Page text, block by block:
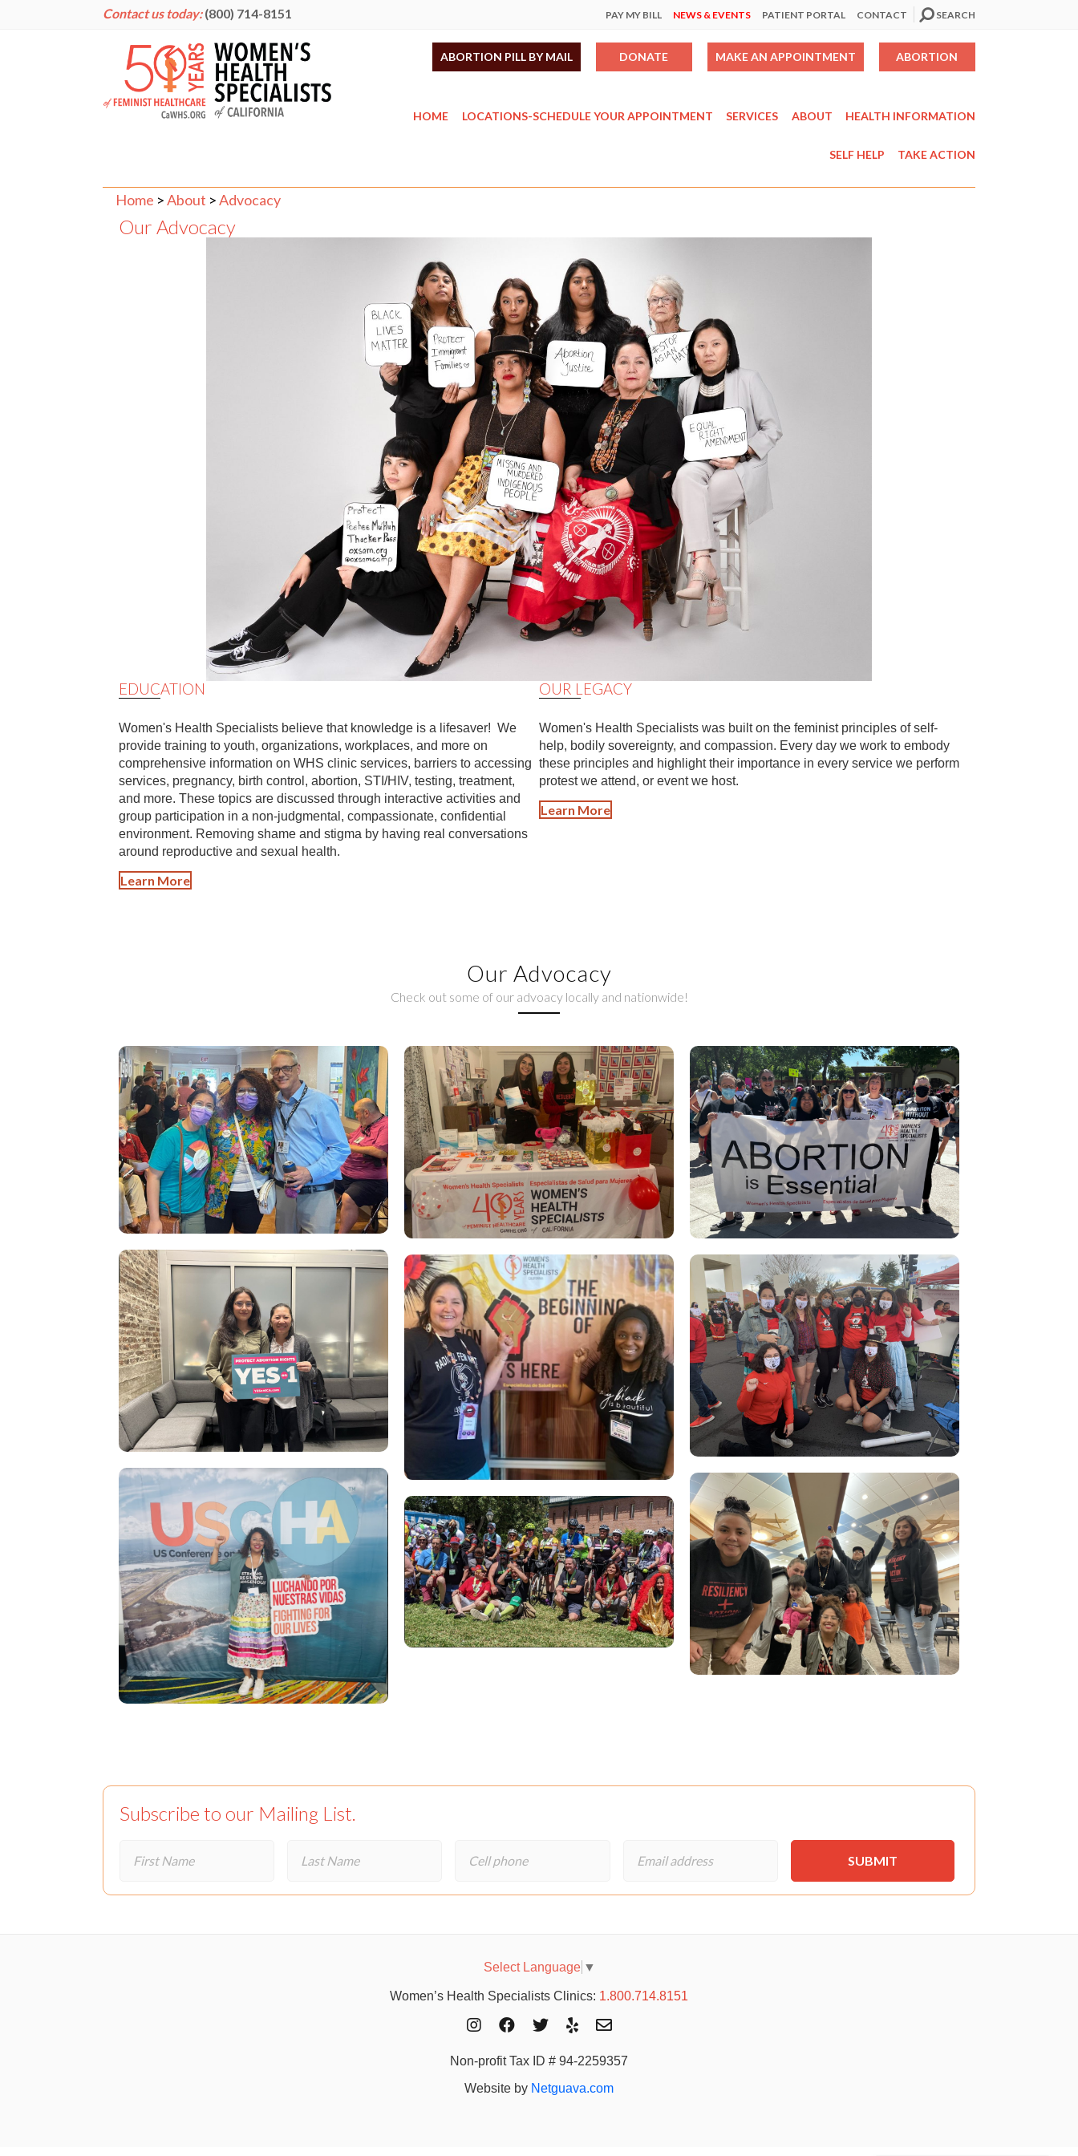
Contact us today: (800) 714-8151 PAY MY BILL NEWS & EVENTS PATIENT PORTAL CONTACT SEARCH
ABORTION PILL BY MAIL DONATE MAKE AN APPOINTMENT ABORTION
HOME LOCATIONS-SCHEDULE YOUR APPOINTMENT SERVICES ABOUT HEALTH INFORMATION
SELF HELP TAKE ACTION
Home >About >Advocacy
Our Advocacy
EDUCATION
Women's Health Specialists believe that knowledge is a lifesaver! We
provide training to youth, organizations, workplaces, and more on
comprehensive information on WHS clinic services, barriers to accessing
services, pregnancy, birth control, abortion, STI/HIV, testing, treatment,
and more. These topics are discussed through interactive activities and
group participation in a non-judgmental, compassionate, confidential
environment. Removing shame and stigma by having real conversations
around reproductive and sexual health.
Learn More
OUR LEGACY
Women's Health Specialists was built on the feminist principles of self-
help, bodily sovereignty, and compassion. Every day we work to embody
these principles and highlight their importance in every service we perform
protest we attend, or event we host.
Learn More
Our Advocacy
Check out some of our advoacy locally and nationwide!
Subscribe to our Mailing List.
Select Language ▼
Women’s Health Specialists Clinics: 1.800.714.8151
Non-profit Tax ID # 94-2259357
Website by Netguava.com